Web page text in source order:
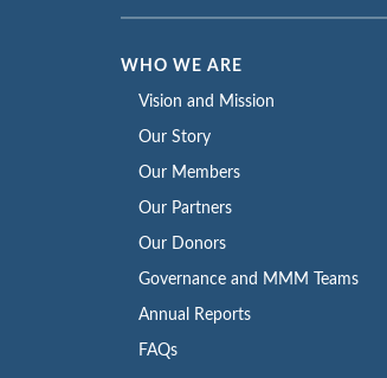
WHO WE ARE
Vision and Mission
Our Story
Our Members
Our Partners
Our Donors
Governance and MMM Teams
Annual Reports
FAQs